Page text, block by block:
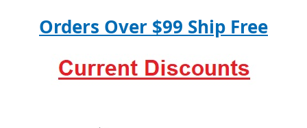
Orders Over $99 Ship Free